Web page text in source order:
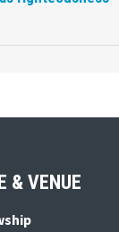
& VENUE